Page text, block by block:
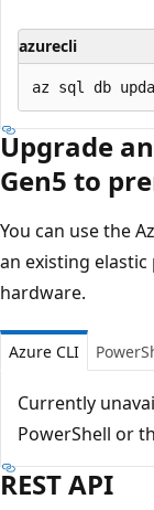
azurecli
Upgrade
Gen5 to
You can use the
an existing
hardware.
Azure CLI
Currently
PowerShell or
REST API